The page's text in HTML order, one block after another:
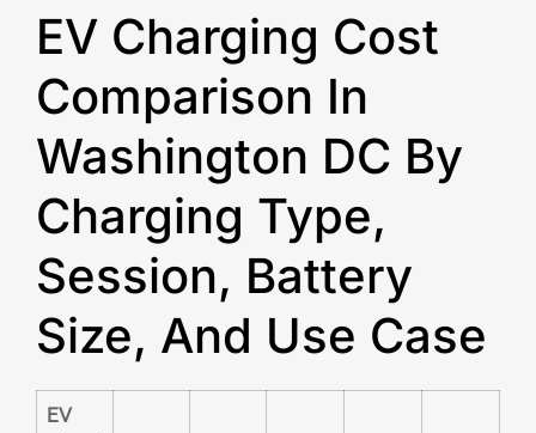
EV Charging Cost
Comparison In
Washington DC By
Charging Type,
Session, Battery
Size, And Use Case
EV